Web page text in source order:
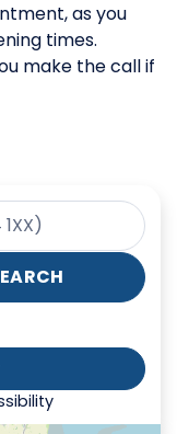
as you
times.
make the call if